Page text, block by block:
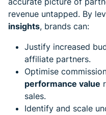
revenue untapped. By
insights, brands can:
Justify increased
affiliate partners.
Optimise
performance value
sales.
Identify and scale